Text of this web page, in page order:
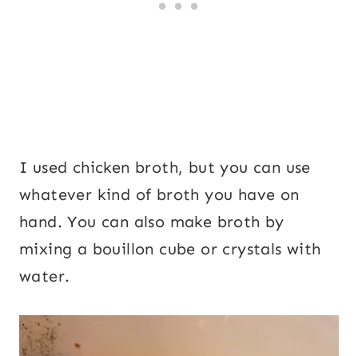
I used chicken broth, but you can use
whatever kind of broth you have on
hand. You can also make broth by
mixing a bouillon cube or crystals with
water.